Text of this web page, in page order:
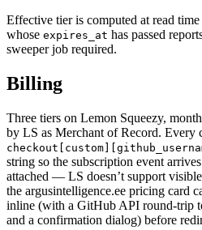
Effective tier is computed at read
whose expires_at has passed
sweeper job required.
Billing
Three tiers on Lemon Squeezy,
by LS as Merchant of Record. Every
string so the subscription event
attached — LS doesn’t support
the argusintelligence.ee pricing card
inline (with a GitHub API round-trip
and a confirmation dialog) before